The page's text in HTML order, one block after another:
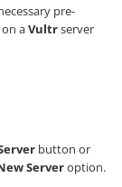
pre-
aVultrserver
button or
Serveroption.